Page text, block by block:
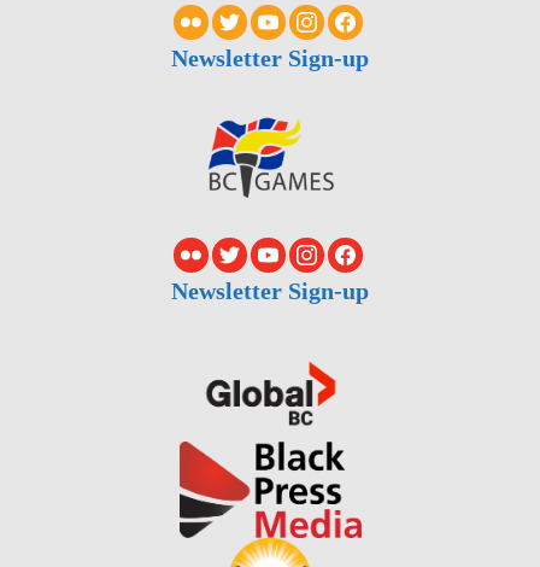
Newsletter Sign-up
Newsletter Sign-up